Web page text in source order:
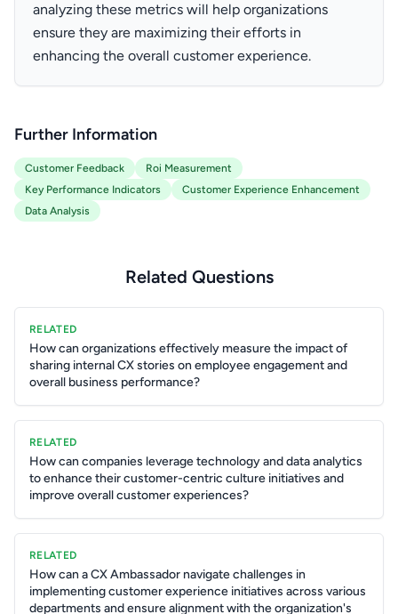
analyzing these metrics will help organizations
ensure they are maximizing their efforts in
enhancing the overall customer experience.
Further Information
Customer Feedback
Roi Measurement
Key Performance Indicators
Customer Experience Enhancement
Data Analysis
Related Questions
RELATED
How can organizations effectively measure the impact of
sharing internal CX stories on employee engagement and
overall business performance?
RELATED
How can companies leverage technology and data analytics
to enhance their customer-centric culture initiatives and
improve overall customer experiences?
RELATED
How can a CX Ambassador navigate challenges in
implementing customer experience initiatives across various
departments and ensure alignment with the organization's